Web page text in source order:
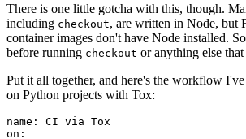
There is one little gotcha with this, though.
including checkout, are written in Node, but
container images don't have Node installed.
before running checkout or anything else that
Put it all together, and here's the workflow
on Python projects with Tox:
name :
CI via Tox
on :